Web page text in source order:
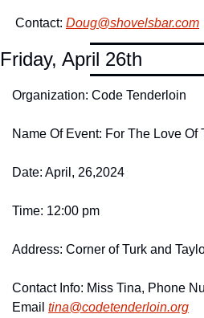
Contact: Doug@shovelsbar.com
Friday, April 26th
Organization: Code Tenderloin
Name Of Event: For The Love Of
Date: April, 26,2024
Time: 12:00 pm
Address: Corner of Turk and
Contact Info: Miss Tina, Phone
Email tina@codetenderloin.org